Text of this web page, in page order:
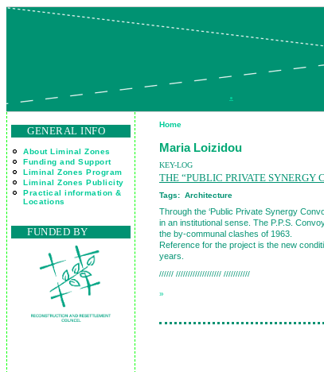
.
GENERAL INFO
About Liminal Zones
Funding and Support
Liminal Zones Program
Liminal Zones Publicity
Practical information &
Locations
FUNDED BY
Home
Maria Loizidou
KEY-LOG
THE “PUBLIC PRIVATE SYNERGY
Tags: Architecture
Through the ‘Public Private Synergy
in an institutional sense. The P.P.S.
the by-communal clashes of 1963.
Reference for the project is the new
years.
////// /////////////////// ///////////
»